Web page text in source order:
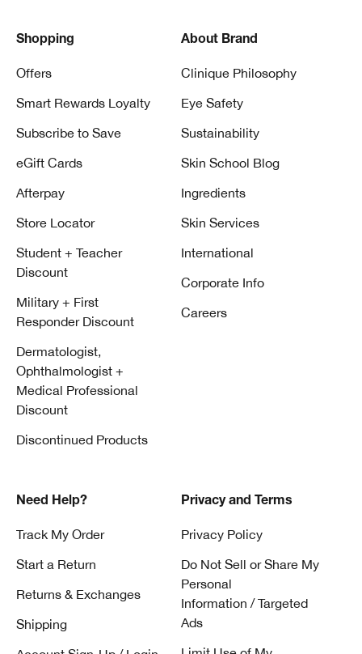
Shopping
Offers
Smart Rewards Loyalty
Subscribe to Save
eGift Cards
Afterpay
Store Locator
Student + Teacher
Discount
Military + First
Responder Discount
Dermatologist,
Ophthalmologist +
Medical Professional
Discount
Discontinued Products
About Brand
Clinique Philosophy
Eye Safety
Sustainability
Skin School Blog
Ingredients
Skin Services
International
Corporate Info
Careers
Need Help?
Track My Order
Start a Return
Returns & Exchanges
Shipping
Privacy and Terms
Privacy Policy
Do Not Sell or Share My
Personal
Information / Targeted
Ads